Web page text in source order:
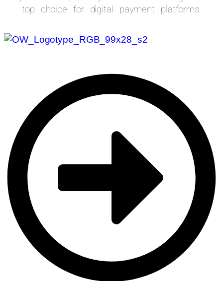
top choice for digital payment platforms.